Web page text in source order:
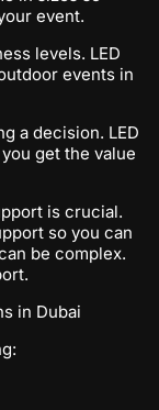
event.
levels. LED
events in
a decision. LED
get the value
is crucial.
so you can
be complex.
in Dubai